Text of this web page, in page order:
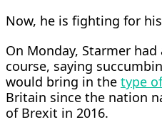
Now, he is fighting for
On Monday, Starmer
course, saying
would bring in the type
Britain since ​the nation
of Brexit ​in 2016.